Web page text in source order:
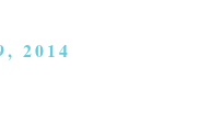
2014